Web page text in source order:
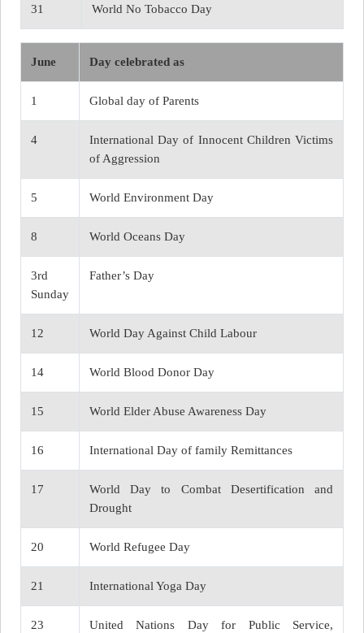
31 World No Tobacco Day
June Day celebrated as
1 Global day of Parents
4
International Day of Innocent Children Victims
of Aggression
5 World Environment Day
8 World Oceans Day
3rd
Sunday
Father’s Day
12 World Day Against Child Labour
14 World Blood Donor Day
15 World Elder Abuse Awareness Day
16 International Day of family Remittances
17
World Day to Combat Desertification and
Drought
20 World Refugee Day
21 International Yoga Day
23
United Nations Day for Public Service,